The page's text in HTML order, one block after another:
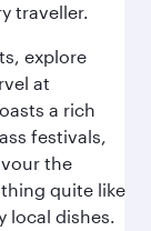
traveller.
explore
at
a rich
festivals,
the
quite like
local dishes.